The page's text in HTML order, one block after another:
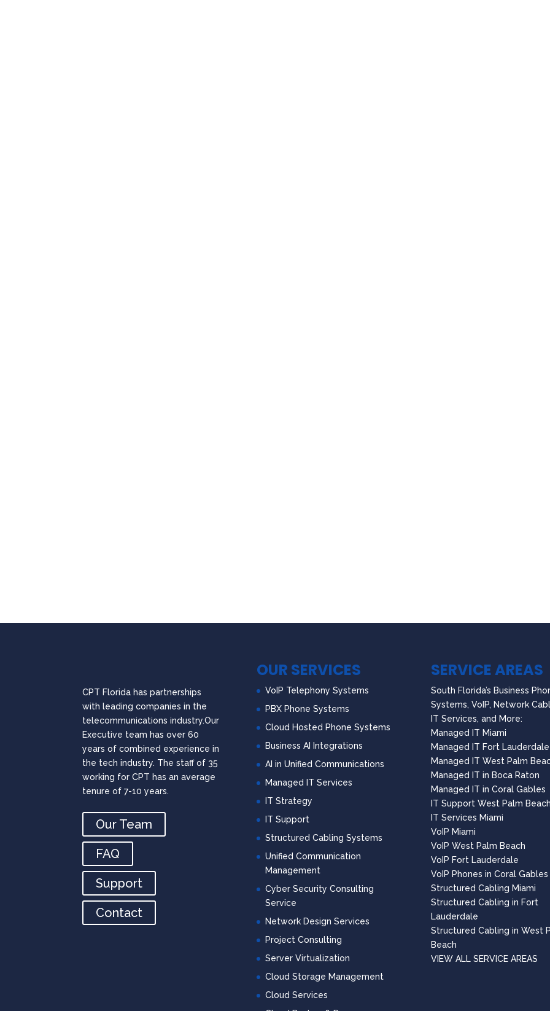
CPT Florida has partnerships
with leading companies in the
telecommunications industry.Our
Executive team has over 60
years of combined experience in
the tech industry. The staff of 35
working for CPT has an average
tenure of 7-10 years.
Our Team
FAQ
Support
Contact
OUR SERVICES
VoIP Telephony Systems
PBX Phone Systems
Cloud Hosted Phone Systems
Business AI Integrations
AI in Unified Communications
Managed IT Services
IT Strategy
IT Support
Structured Cabling Systems
Unified Communication
Management
Cyber Security Consulting
Service
Network Design Services
Project Consulting
Server Virtualization
Cloud Storage Management
Cloud Services
SERVICE AREAS
South Florida’s Business
Systems, VoIP, Network
IT Services, and More:
Managed IT Miami
Managed IT Fort Lauderdale
Managed IT West Palm
Managed IT in Boca Raton
Managed IT in Coral Gables
IT Support West Palm Beach
IT Services Miami
VoIP Miami
VoIP West Palm Beach
VoIP Fort Lauderdale
VoIP Phones in Coral Gables
Structured Cabling Miami
Structured Cabling in Fort
Lauderdale
Structured Cabling in West
Beach
VIEW ALL SERVICE AREAS